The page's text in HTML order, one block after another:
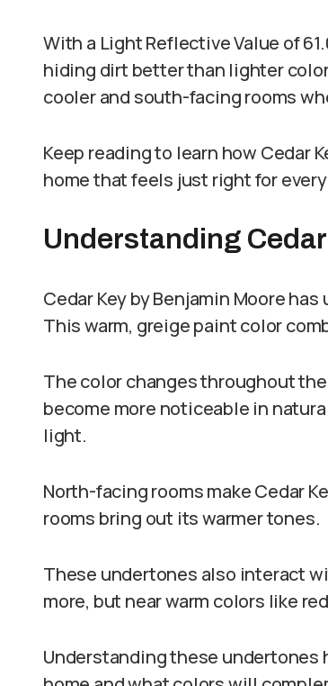
With a Light Reflective Value of
hiding dirt better than lighter
cooler and south-facing rooms
Keep reading to learn how Cedar
home that feels just right for
Understanding
Cedar Key by Benjamin Moore
This warm, greige paint color
The color changes throughout
become more noticeable in
light.
North-facing rooms make Cedar
rooms bring out its warmer tones.
These undertones also interact
more, but near warm colors like
Understanding these undertones